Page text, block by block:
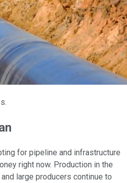
for pipeline and infrastructure
right now. Production in the
large producers continue to